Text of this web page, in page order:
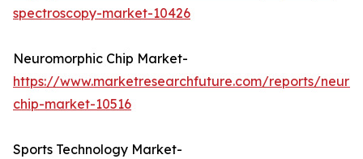
spectroscopy-market-10426
Neuromorphic Chip Market-
https://www.marketresearchfuture.com/reports/
chip-market-10516
Sports Technology Market-